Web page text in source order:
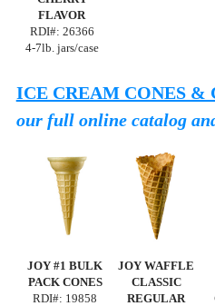
FLAVOR
RDI#: 26366
4-7lb. jars/case
ICE CREAM CONES &
our full online catalog
JOY #1 BULK
PACK CONES
RDI#: 19858
JOY WAFFLE
CLASSIC
REGULAR